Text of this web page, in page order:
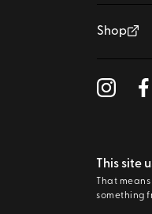
Shop
This site
That
something